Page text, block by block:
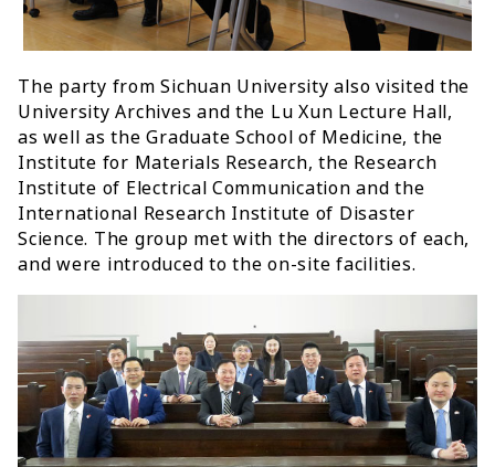
The party from Sichuan University also visited the
University Archives and the Lu Xun Lecture Hall,
as well as the Graduate School of Medicine, the
Institute for Materials Research, the Research
Institute of Electrical Communication and the
International Research Institute of Disaster
Science. The group met with the directors of each,
and were introduced to the on-site facilities.